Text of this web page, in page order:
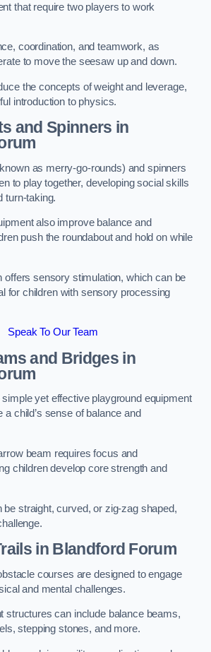
that require two players to work
coordination, and teamwork, as
to move the seesaw up and down.
the concepts of weight and leverage,
introduction to physics.
and Spinners in
as merry-go-rounds) and spinners
to play together, developing social skills
turn-taking.
also improve balance and
push the roundabout and hold on while
offers sensory stimulation, which can be
for children with sensory processing
Speak To Our Team
and Bridges in
yet effective playground equipment
child’s sense of balance and
beam requires focus and
children develop core strength and
be straight, curved, or zig-zag shaped,
in Blandford Forum
courses are designed to engage
and mental challenges.
structures can include balance beams,
stepping stones, and more.